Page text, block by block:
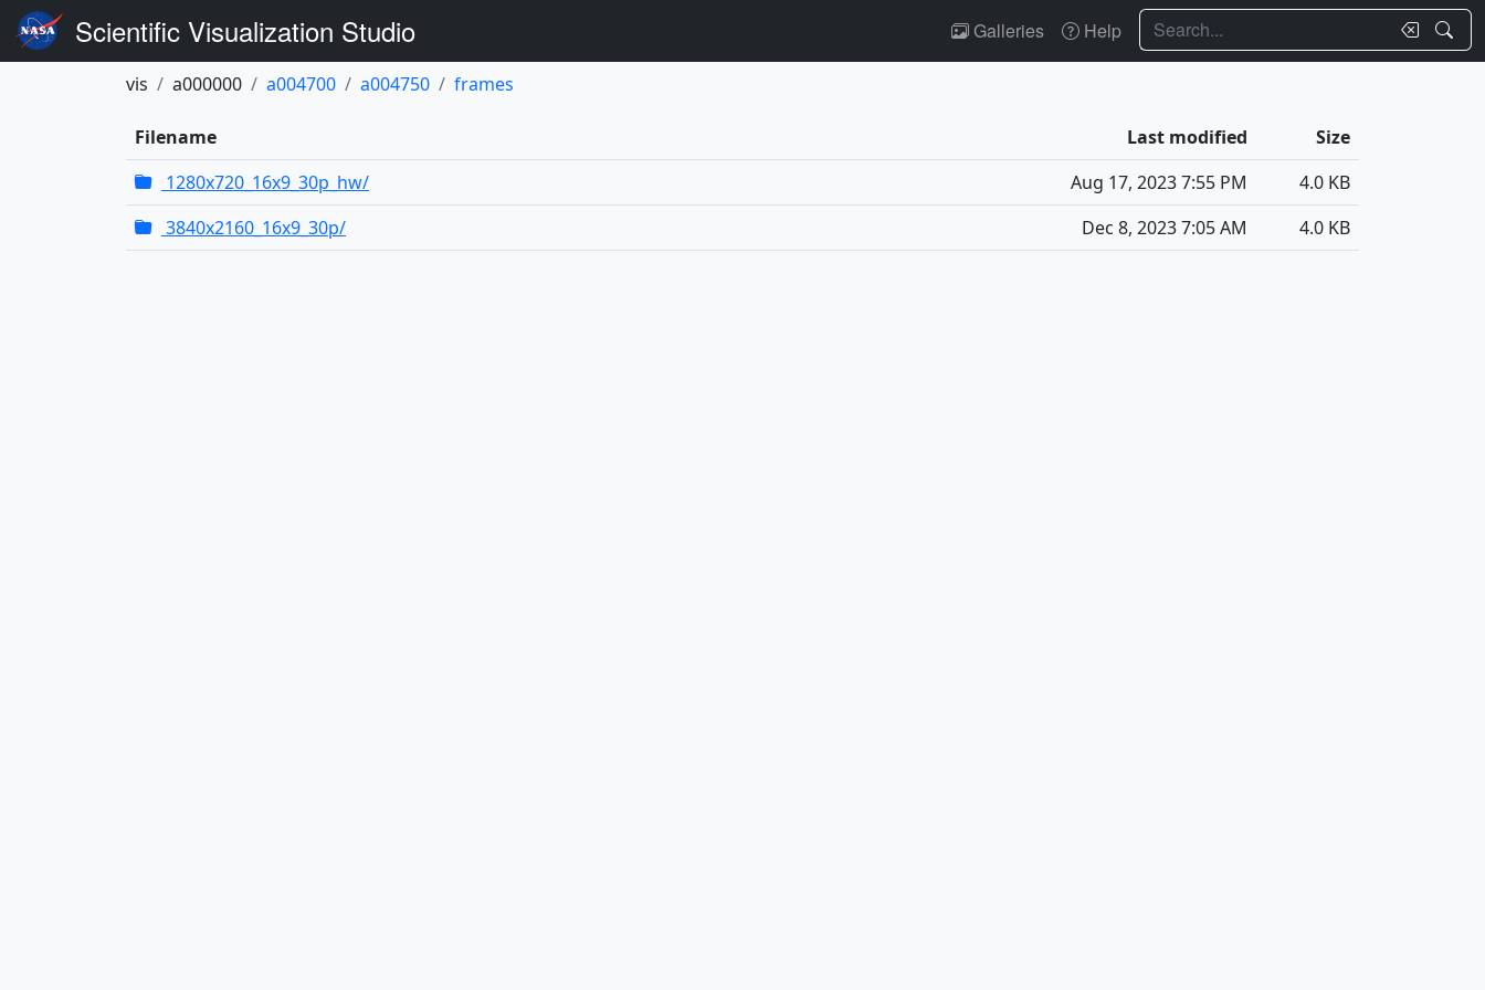
Scientific Visualization Studio Galleries Help Search
vis a000000 a004700 a004750 frames
Filename Last modified
Size
1280x720_16x9_30p_hw/
Aug 17, 2023 7:55 PM
4.0 KB
3840x2160_16x9_30p/
Dec 8, 2023 7:05 AM 4.0 KB